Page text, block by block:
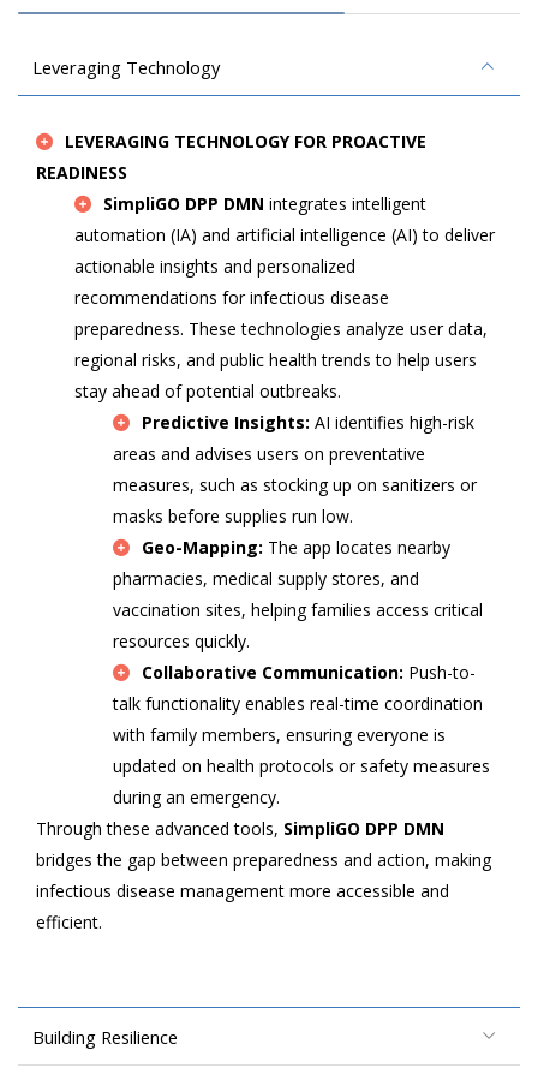
Leveraging Technology
LEVERAGING TECHNOLOGY FOR PROACTIVE
READINESS
SimpliGO DPP DMN integrates intelligent
automation (IA) and artificial intelligence (AI) to deliver
actionable insights and personalized
recommendations for infectious disease
preparedness. These technologies analyze user data,
regional risks, and public health trends to help users
stay ahead of potential outbreaks.
Predictive Insights: AI identifies high-risk
areas and advises users on preventative
measures, such as stocking up on sanitizers or
masks before supplies run low.
Geo-Mapping: The app locates nearby
pharmacies, medical supply stores, and
vaccination sites, helping families access critical
resources quickly.
Collaborative Communication: Push-to-
talk functionality enables real-time coordination
with family members, ensuring everyone is
updated on health protocols or safety measures
during an emergency.
Through these advanced tools, SimpliGO DPP DMN
bridges the gap between preparedness and action, making
infectious disease management more accessible and
efficient.
Building Resilience